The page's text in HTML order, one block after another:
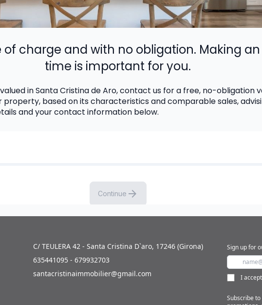
charge and with no obligation. Making
time is important for you.
in Santa Cristina de Aro, contact us for a free, no-obligation
based on its characteristics and comparable sales,
and your contact information below.
C/ TEULERA 42 - Santa Cristina D`aro, 17246 (Girona)
635441095 - 679932703
santacristinaimmobilier@gmail.com
Sign up for
I
Subscribe